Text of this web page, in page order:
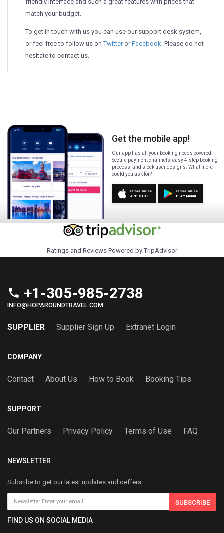
match your budget.
To get in touch with us you can use our support desk system,
or feel free to follow us onTwitterorFacebook. Please do not
hesitate to contact us.
Get the mobile app!
Our app has all your booking needs covered:
Secure payment channels, easy 4-step booking
process, and sleek user designs. What more
could you ask for?
DOWNLOAD ON
APP STORE
DOWNLOAD ON
PLAY MARKET
Ratings and Reviews Powered by TripAdvisor
phone +1-305-985-2738
INFO@HOPAROUNDTRAVEL.COM
SUPPLIER Supplier Sign Up Extranet Login
COMPANY
Contact About Us How to Book Booking Tips
SUPPORT
Our Partners Privacy Policy Terms of Use FAQ
NEWSLETTER
Subsribe to get our latest updates and oeffers
SUBSCRIBE
FIND US ON SOCIAL MEDIA